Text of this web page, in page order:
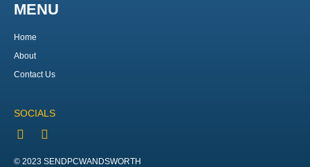
MENU
Home
About
Contact Us
SOCIALS
© 2023 SENDPCWANDSWORTH